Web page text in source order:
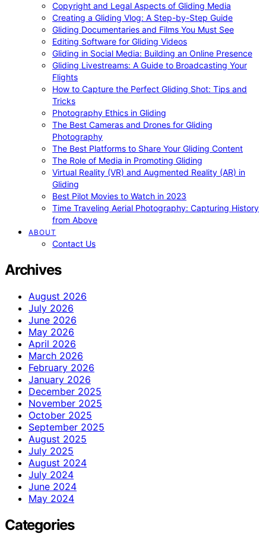
Copyright and Legal Aspects of Gliding Media
Creating a Gliding Vlog: A Step-by-Step Guide
Gliding Documentaries and Films You Must See
Editing Software for Gliding Videos
Gliding in Social Media: Building an Online Presence
Gliding Livestreams: A Guide to Broadcasting Your
Flights
How to Capture the Perfect Gliding Shot: Tips and
Tricks
Photography Ethics in Gliding
The Best Cameras and Drones for Gliding
Photography
The Best Platforms to Share Your Gliding Content
The Role of Media in Promoting Gliding
Virtual Reality (VR) and Augmented Reality (AR) in
Gliding
Best Pilot Movies to Watch in 2023
Time Traveling Aerial Photography: Capturing History
from Above
ABOUT
Contact Us
Archives
August 2026
July 2026
June 2026
May 2026
April 2026
March 2026
February 2026
January 2026
December 2025
November 2025
October 2025
September 2025
August 2025
July 2025
August 2024
July 2024
June 2024
May 2024
Categories